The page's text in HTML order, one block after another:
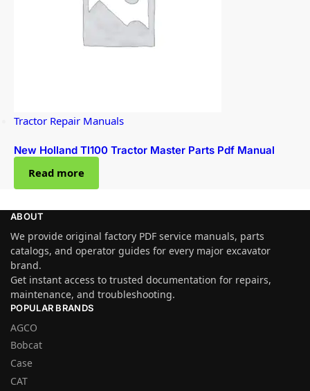
Tractor Repair Manuals
New Holland Tl100 Tractor Master Parts Pdf Manual
Read more
ABOUT
We provide original factory PDF service manuals, parts
catalogs, and operator guides for every major excavator
brand.
Get instant access to trusted documentation for repairs,
maintenance, and troubleshooting.
POPULAR BRANDS
AGCO
Bobcat
Case
CAT